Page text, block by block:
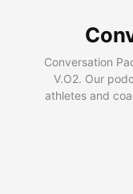
Conversation
V.O2. Our
athletes and